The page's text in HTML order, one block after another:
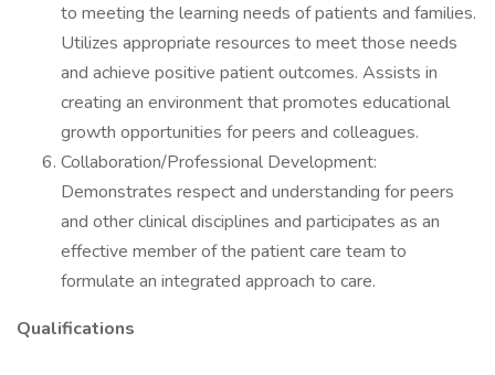
to meeting the learning needs of patients and families.
Utilizes appropriate resources to meet those needs
and achieve positive patient outcomes. Assists in
creating an environment that promotes educational
growth opportunities for peers and colleagues.
Collaboration/Professional Development:
Demonstrates respect and understanding for peers
and other clinical disciplines and participates as an
effective member of the patient care team to
formulate an integrated approach to care.
Qualifications